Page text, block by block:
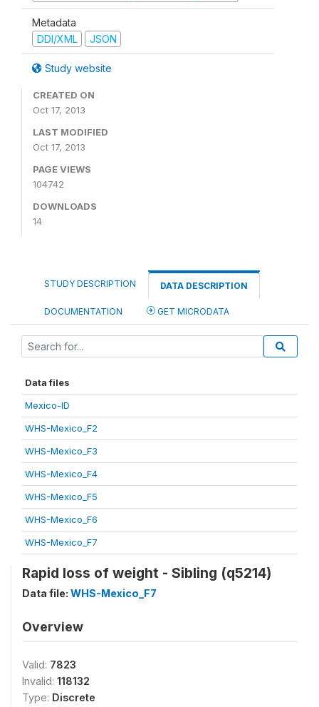
Metadata
DDI/XML
JSON
Study website
CREATED ON
Oct 17, 2013
LAST MODIFIED
Oct 17, 2013
PAGE VIEWS
104742
DOWNLOADS
14
STUDY DESCRIPTION DATA DESCRIPTION
DOCUMENTATION GET MICRODATA
Data files
Mexico-ID
WHS-Mexico_F2
WHS-Mexico_F3
WHS-Mexico_F4
WHS-Mexico_F5
WHS-Mexico_F6
WHS-Mexico_F7
Rapid loss of weight - Sibling (q5214)
Data file: WHS-Mexico_F7
Overview
Valid: 7823
Invalid: 118132
Type: Discrete